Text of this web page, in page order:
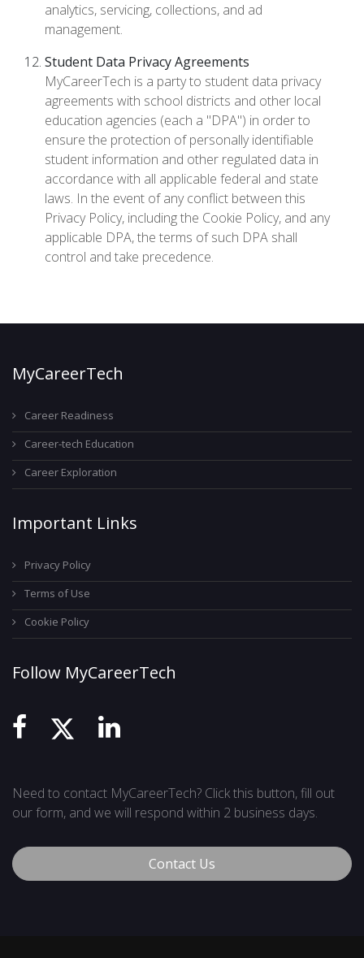
analytics, servicing, collections, and ad
management.
Student Data Privacy Agreements
MyCareerTech is a party to student data privacy
agreements with school districts and other local
education agencies (each a "DPA") in order to
ensure the protection of personally identifiable
student information and other regulated data in
accordance with all applicable federal and state
laws. In the event of any conflict between this
Privacy Policy, including the Cookie Policy, and any
applicable DPA, the terms of such DPA shall
control and take precedence.
MyCareerTech
Career Readiness
Career-tech Education
Career Exploration
Important Links
Privacy Policy
Terms of Use
Cookie Policy
Follow MyCareerTech
Need to contact MyCareerTech? Click this button, fill out
our form, and we will respond within 2 business days.
Contact Us